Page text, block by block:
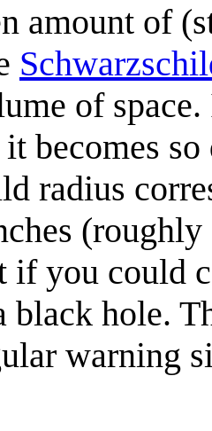
amount of
of
becomes
radius
if you could
black hole.
warning